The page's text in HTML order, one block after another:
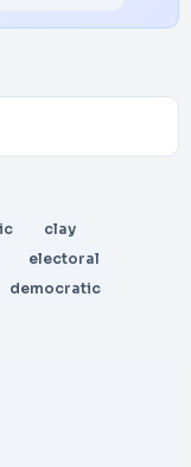
clay
electoral
democratic